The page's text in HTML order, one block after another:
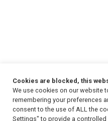
Cookies are blocked, this
We use cookies on our website
remembering your preferences
consent to the use of ALL the
Settings" to provide a controlled